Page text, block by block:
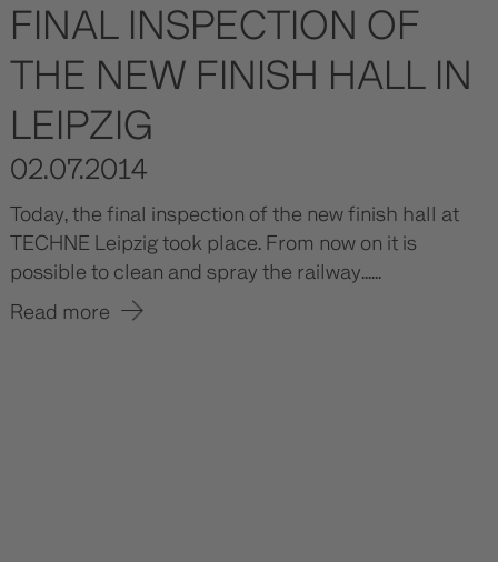
FINAL INSPECTION OF
THE NEW FINISH HALL IN
LEIPZIG
02.07.2014
Today, the final inspection of the new finish hall at
TECHNE Leipzig took place. From now on it is
possible to clean and spray the railway......
Read more